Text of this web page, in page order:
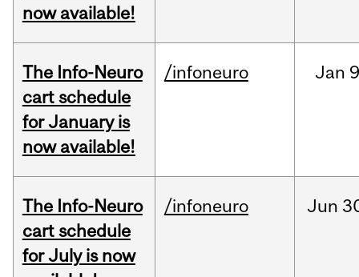
now available!
The Info-Neuro
cart schedule
for January is
now available!
/infoneuro Jan
The Info-Neuro
cart schedule
for July is now
/infoneuro Jun